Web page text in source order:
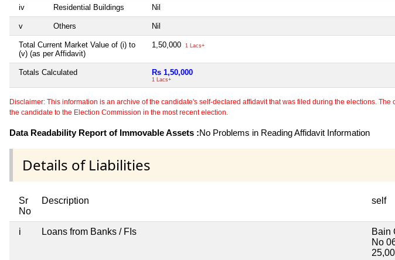
iv Residential Buildings Nil
v Others Nil
Total Current Market Value of (i) to
(v) (as per Affidavit)
1,50,000 1 Lacs+
Totals Calculated Rs 1,50,000
1 Lacs+
Disclaimer: This information is an archive of the candidate's self-declared affidavit that was filed during the elections.
the candidate to the Election Commission in the most recent election.
Data Readability Report of Immovable Assets :No Problems in Reading Affidavit Information
Details of Liabilities
Sr
No
Description self
i Loans from Banks / FIs
Bain
No